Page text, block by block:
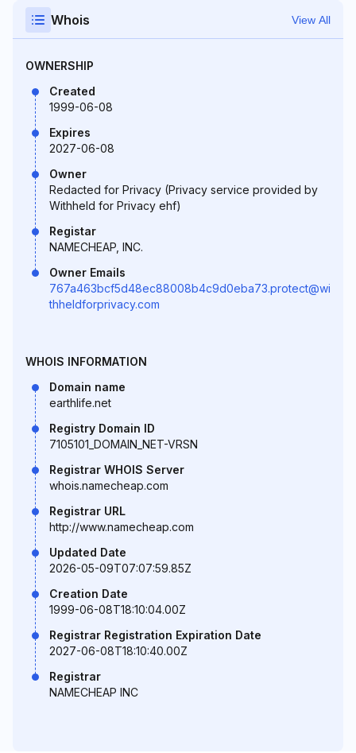
Whois View All
OWNERSHIP
Created
1999-06-08
Expires
2027-06-08
Owner
Redacted for Privacy (Privacy service provided by
Withheld for Privacy ehf)
Registar
NAMECHEAP, INC.
Owner Emails
767a463bcf5d48ec88008b4c9d0eba73.protect@wi
thheldforprivacy.com
WHOIS INFORMATION
Domain name
earthlife.net
Registry Domain ID
7105101_DOMAIN_NET-VRSN
Registrar WHOIS Server
whois.namecheap.com
Registrar URL
http://www.namecheap.com
Updated Date
2026-05-09T07:07:59.85Z
Creation Date
1999-06-08T18:10:04.00Z
Registrar Registration Expiration Date
2027-06-08T18:10:40.00Z
Registrar
NAMECHEAP INC